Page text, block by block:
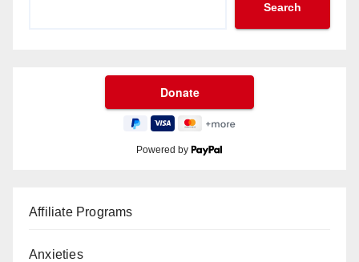
Search
Powered by
Affiliate Programs
Anxieties